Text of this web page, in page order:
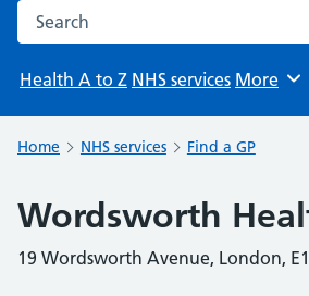
Search the NHS website
Health A to Z NHS services Browse
More
Home NHS services Find a GP
Wordsworth
19 Wordsworth Avenue, London,